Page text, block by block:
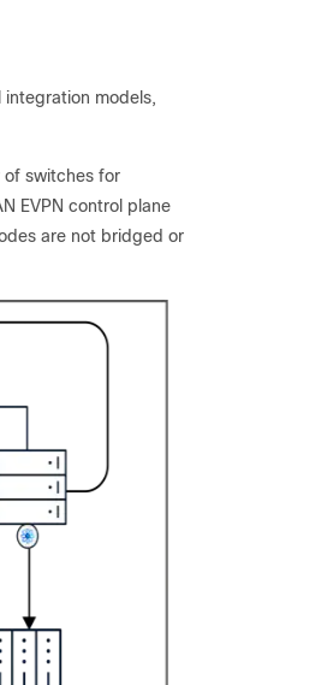
models,
of switches for
EVPN control plane
are not bridged or